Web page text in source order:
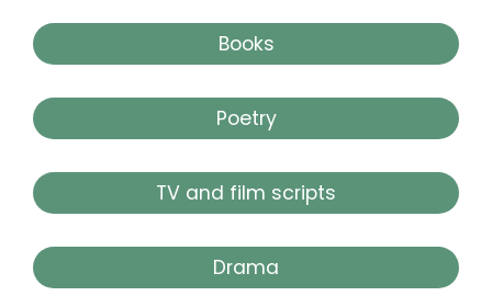
Books
Poetry
TV and film scripts
Drama